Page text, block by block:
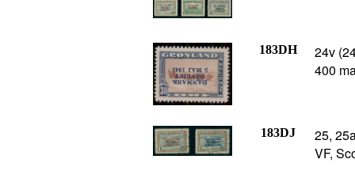
183DH
24v
400
183DJ
25,
VF,